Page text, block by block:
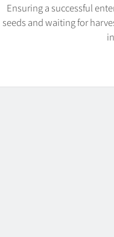
Ensuring a successful
seeds and waiting for